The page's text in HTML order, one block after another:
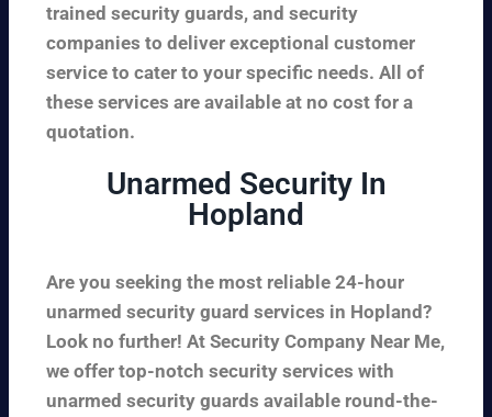
trained security guards, and security
companies to deliver exceptional customer
service to cater to your specific needs. All of
these services are available at no cost for a
quotation.
Unarmed Security In
Hopland
Are you seeking the most reliable 24-hour
unarmed security guard services in Hopland?
Look no further! At Security Company Near Me,
we offer top-notch security services with
unarmed security guards available round-the-